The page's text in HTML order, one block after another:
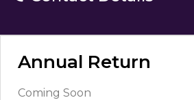
Annual Return
Coming Soon